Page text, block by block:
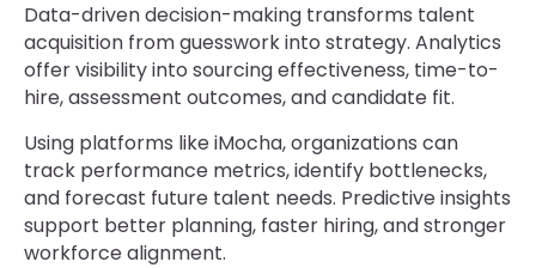
Data-driven decision-making transforms talent
acquisition from guesswork into strategy. Analytics
offer visibility into sourcing effectiveness, time-to-
hire, assessment outcomes, and candidate fit.
Using platforms like iMocha, organizations can
track performance metrics, identify bottlenecks,
and forecast future talent needs. Predictive insights
support better planning, faster hiring, and stronger
workforce alignment.